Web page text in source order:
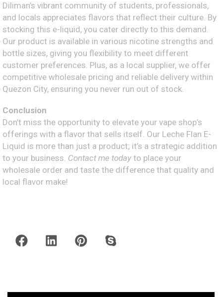
Diliman’s vibrant community of students, professionals,
and locals appreciates flavors that reflect their culture. By
stocking this e-liquid, you cater directly to this demand.
Our product is available in various nicotine strengths and
bottle sizes, giving you flexibility to meet different
customer preferences. Plus, as a local supplier, we offer
competitive wholesale pricing and reliable delivery within
Quezon City, ensuring you never run out of stock.
Conclusion
Don’t miss the opportunity to elevate your vape shop’s
offerings with a flavor that sells itself. Our Leche Flan E-
Liquid is more than just a product; it’s a strategic addition
to your business. Contact me today to place your
wholesale order and taste the difference that quality and
local flavor make!